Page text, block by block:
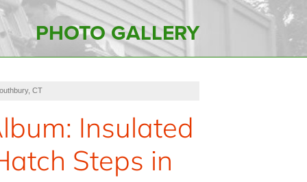
PHOTO GALLERY
CT
Insulated
Steps in